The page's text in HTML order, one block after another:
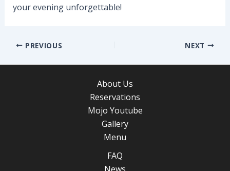
your evening unforgettable!
Post PREVIOUS NEXT
About Us
Reservations
Mojo Youtube
Gallery
Menu
FAQ